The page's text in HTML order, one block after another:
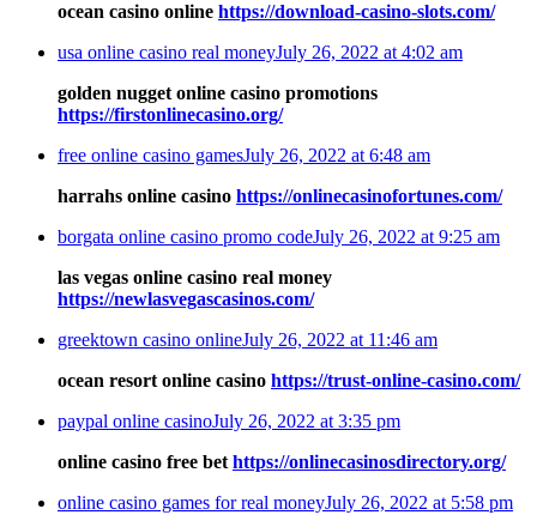
ocean casino online https://download-casino-slots.com/
usa online casino real moneyJuly 26, 2022 at 4:02 am
golden nugget online casino promotions
https://firstonlinecasino.org/
free online casino gamesJuly 26, 2022 at 6:48 am
harrahs online casino https://onlinecasinofortunes.com/
borgata online casino promo codeJuly 26, 2022 at 9:25 am
las vegas online casino real money
https://newlasvegascasinos.com/
greektown casino onlineJuly 26, 2022 at 11:46 am
ocean resort online casino https://trust-online-casino.com/
paypal online casinoJuly 26, 2022 at 3:35 pm
online casino free bet https://onlinecasinosdirectory.org/
online casino games for real moneyJuly 26, 2022 at 5:58 pm